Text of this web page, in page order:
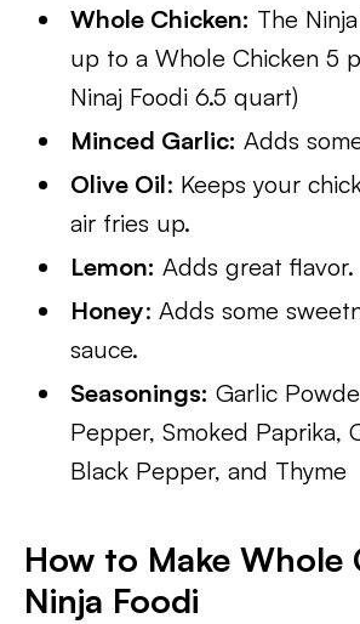
Whole Chicken: The
up to a Whole Chicken 5
Ninaj Foodi 6.5 quart)
Minced Garlic: Adds
Olive Oil: Keeps your
air fries up.
Lemon: Adds great flavor.
Honey: Adds some
sauce.
Seasonings: Garlic
Pepper, Smoked Paprika,
Black Pepper, and Thyme
How to Make Whole
Ninja Foodi